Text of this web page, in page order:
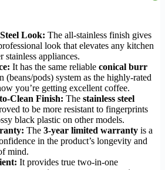
Look: The all-stainless finish gives
look that elevates any kitchen
stainless appliances.
It has the same reliable conical burr
(beans/pods) system as the highly-rated
you’re getting excellent coffee.
Clean Finish: The stainless steel
to be more resistant to fingerprints
black plastic on other models.
The 3-year limited warranty is a
in the product’s longevity and
mind.
It provides true two-in-one